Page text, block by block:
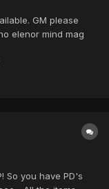
GM please
elenor mind mag
a message here,
So you have PD's